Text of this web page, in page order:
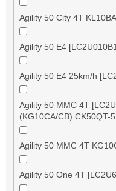
Agility 50 City 4T KL10BA
Agility 50 E4
Agility 50 E4 25km/h
Agility 50 MMC 4T
(KG10CA/CB) CK50QT-5
Agility 50 MMC 4T
Agility 50 One 4T